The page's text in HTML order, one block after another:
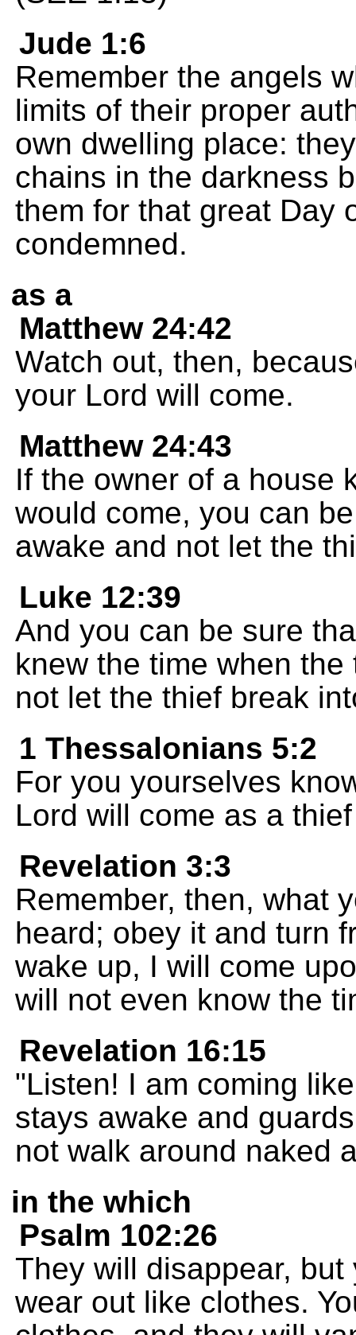
Jude 1:6
Remember the angels
limits of their proper
own dwelling place:
chains in the darkness
them for that great Day
condemned.
as a
Matthew 24:42
Watch out, then,
your Lord will come.
Matthew 24:43
If the owner of a house
would come, you can
awake and not let the
Luke 12:39
And you can be sure
knew the time when
not let the thief break
1 Thessalonians 5:2
For you yourselves
Lord will come as a
Revelation 3:3
Remember, then, what
heard; obey it and turn
wake up, I will come
will not even know the
Revelation 16:15
"Listen! I am coming
stays awake and
not walk around naked
in the which
Psalm 102:26
They will disappear,
wear out like clothes.